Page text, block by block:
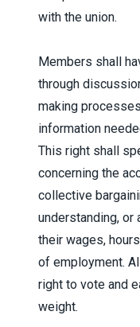
with the union.
Members shall
through
making
information
This right shall
concerning the
collective
understanding,
their wages,
of employment.
right to vote and
weight.